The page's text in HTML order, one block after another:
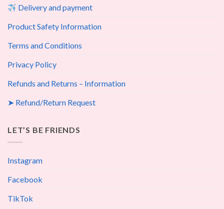
Delivery and payment
Product Safety Information
Terms and Conditions
Privacy Policy
Refunds and Returns – Information
➤ Refund/Return Request
LET’S BE FRIENDS
Instagram
Facebook
TikTok